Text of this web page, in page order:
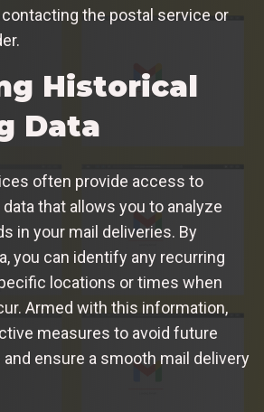
the postal service or
Historical
Data
often provide access to
that allows you to analyze
in your mail deliveries. By
you can identify any recurring
locations or times when
Armed with this information,
measures to avoid future
ensure a smooth mail delivery